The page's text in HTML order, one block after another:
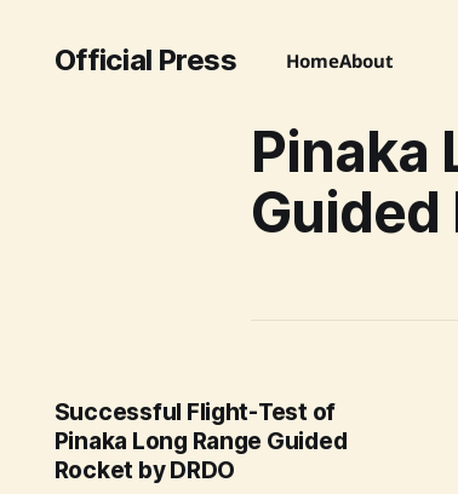
Official Press HomeAbout
Pinaka
Guided
Successful Flight-Test of
Pinaka Long Range Guided
Rocket by DRDO